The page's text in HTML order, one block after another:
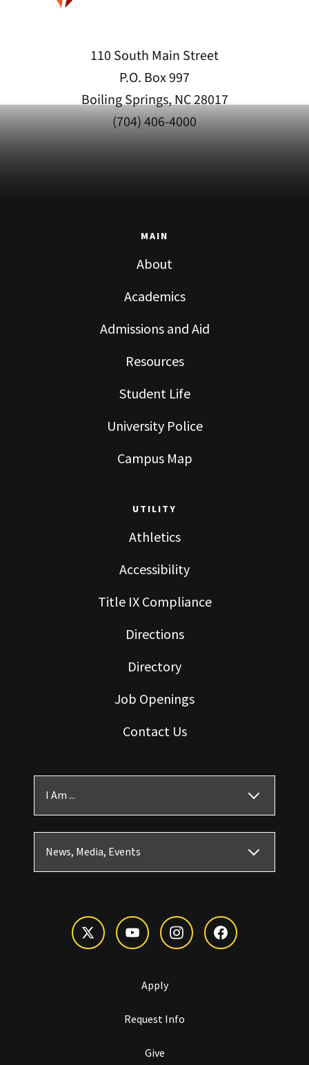
110 South Main Street
P.O. Box 997
Boiling Springs, NC 28017
(704) 406-4000
MAIN
About
Academics
Admissions and Aid
Resources
Student Life
University Police
Campus Map
UTILITY
Athletics
Accessibility
Title IX Compliance
Directions
Directory
Job Openings
Contact Us
I Am ...
News, Media, Events
Apply
Request Info
Give